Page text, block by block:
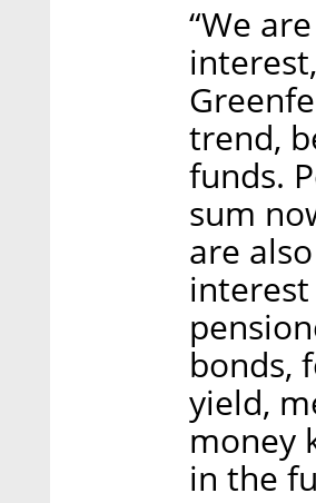
“We
trend,
funds.
sum
are
bonds,
yield,
money
in the